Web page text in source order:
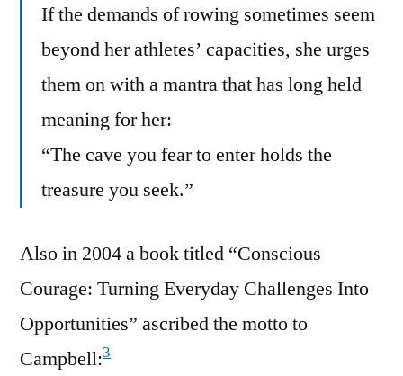
If the demands of rowing sometimes seem
beyond her athletes’ capacities, she urges
them on with a mantra that has long held
meaning for her:
“The cave you fear to enter holds the
treasure you seek.”
Also in 2004 a book titled “Conscious
Courage: Turning Everyday Challenges Into
Opportunities” ascribed the motto to
Campbell:3